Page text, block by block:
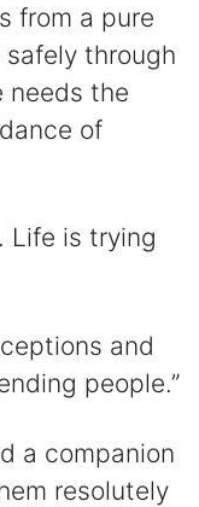
from a pure
through
needs the
of
Life is trying
and
people.”
a companion
resolutely